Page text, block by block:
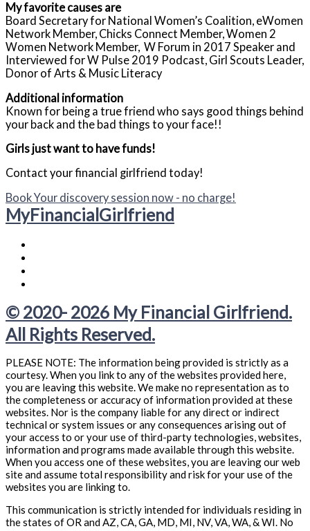
My favorite causes are
Board Secretary for National Women’s Coalition, eWomen
Network Member, Chicks Connect Member, Women 2
Women Network Member, W Forum in 2017 Speaker and
Interviewed for W Pulse 2019 Podcast, Girl Scouts Leader,
Donor of Arts & Music Literacy
Additional information
Known for being a true friend who says good things behind
your back and the bad things to your face!!
Girls just want to have funds!
Contact your financial girlfriend today!
Book Your discovery session now - no charge!
MyFinancial Girlfriend
© 2020- 2026 My Financial Girlfriend.
All Rights Reserved.
PLEASE NOTE: The information being provided is strictly as a
courtesy. When you link to any of the websites provided here,
you are leaving this website. We make no representation as to
the completeness or accuracy of information provided at these
websites. Nor is the company liable for any direct or indirect
technical or system issues or any consequences arising out of
your access to or your use of third-party technologies, websites,
information and programs made available through this website.
When you access one of these websites, you are leaving our web
site and assume total responsibility and risk for your use of the
websites you are linking to.
This communication is strictly intended for individuals residing in
the states of OR and AZ, CA, GA, MD, MI, NV, VA, WA, & WI. No